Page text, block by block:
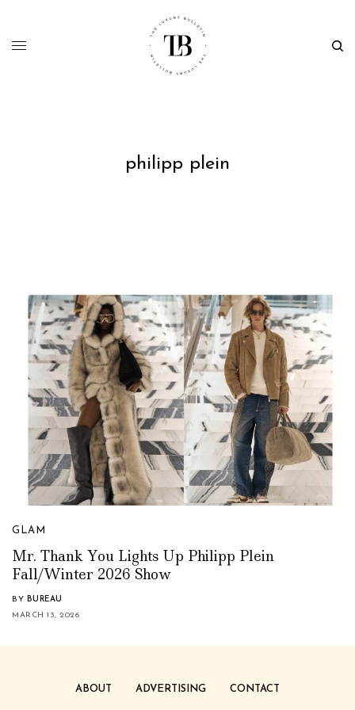
philipp plein
GLAM
Mr. Thank You Lights Up Philipp Plein
Fall/Winter 2026 Show
BY BUREAU
MARCH 13, 2026
ABOUT ADVERTISING CONTACT